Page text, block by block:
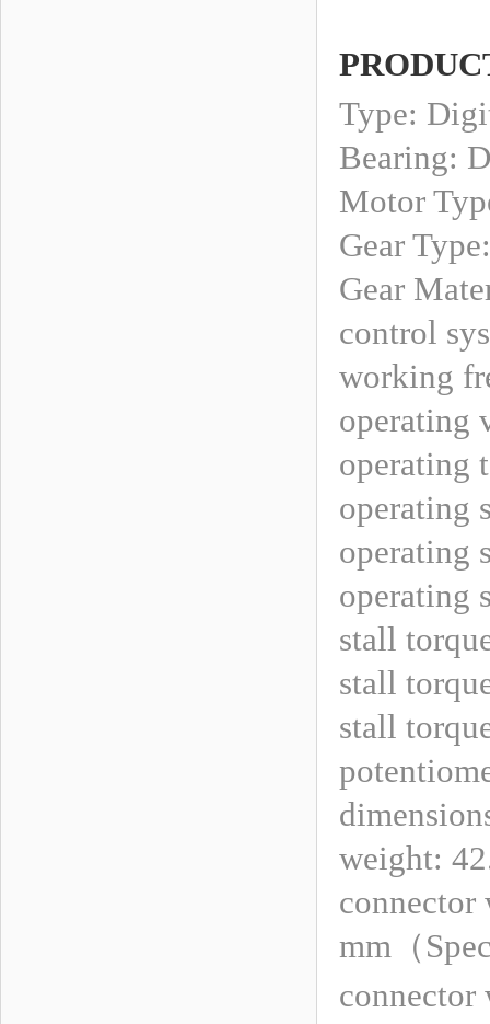
Type:
Bearing:
Motor
Gear
Gear
control
working
operating
operating
operating
operating
operating
stall
stall
stall
weight:
mm （